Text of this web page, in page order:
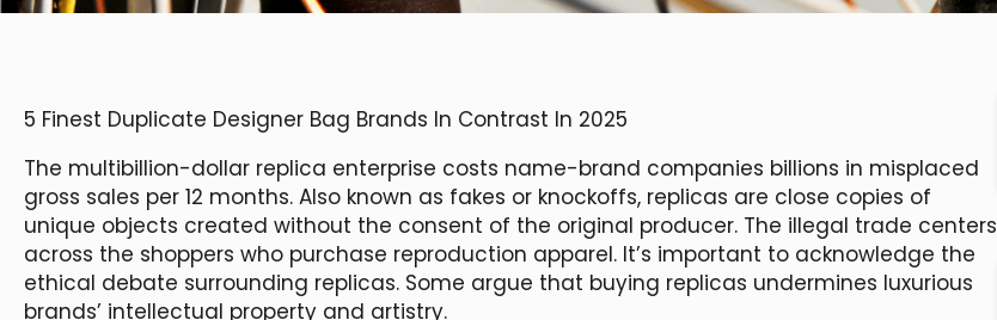
5 Finest Duplicate Designer Bag Brands In Contrast In 2025
The multibillion-dollar replica enterprise costs name-brand companies billions in misplaced
gross sales per 12 months. Also known as fakes or knockoffs, replicas are close copies of
unique objects created without the consent of the original producer. The illegal trade centers
across the shoppers who purchase reproduction apparel. It’s important to acknowledge the
ethical debate surrounding replicas. Some argue that buying replicas undermines luxurious
brands’ intellectual property and artistry.